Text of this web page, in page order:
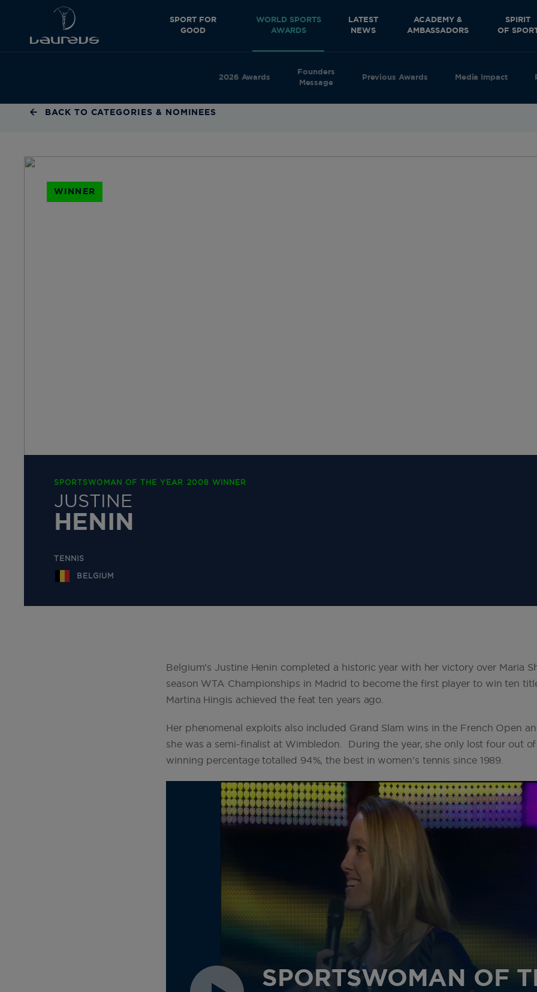
SPORT FOR
GOOD
WORLD SPORTS
AWARDS
2026 Awards
Founders
Message
Previous Awards Media Impact
LATEST
NEWS
ACADEMY &
AMBASSADORS
SPIRIT
OF
BACK TO CATEGORIES & NOMINEES
WINNER
SPORTSWOMAN OF THE YEAR 2008 WINNER
JUSTINE
HENIN
TENNIS
BELGIUM
Belgium's Justine Henin completed a historic year with her victory over Maria
season WTA Championships in Madrid to become the first player to win ten
Martina Hingis achieved the feat ten years ago.
Her phenomenal exploits also included Grand Slam wins in the French Open
she was a semi-finalist at Wimbledon. During the year, she only lost four out
winning percentage totalled 94%, the best in women's tennis since 1989.
SPORTSWOMAN OF